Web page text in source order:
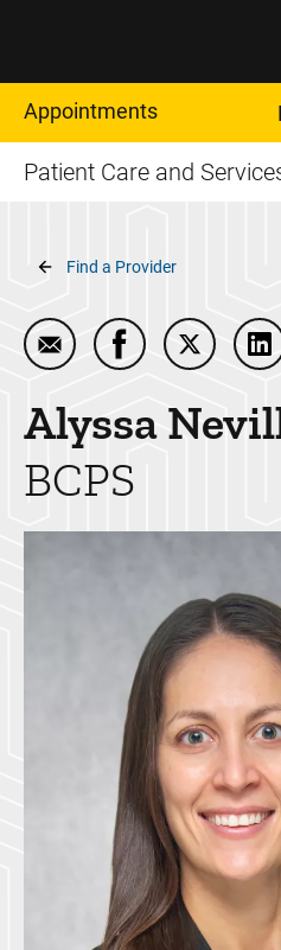
Appointments
Patient Care and
Breadcrumb
Find a Provider
Email Alyssa Nevill
Share Alyssa
Share
Alyssa
BCPS